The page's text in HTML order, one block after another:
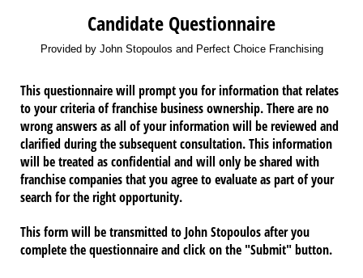
Candidate Questionnaire
Provided by John Stopoulos and Perfect Choice Franchising
This questionnaire will prompt you for information that relates
to your criteria of franchise business ownership. There are no
wrong answers as all of your information will be reviewed and
clarified during the subsequent consultation. This information
will be treated as confidential and will only be shared with
franchise companies that you agree to evaluate as part of your
search for the right opportunity.
This form will be transmitted to John Stopoulos after you
complete the questionnaire and click on the "Submit" button.